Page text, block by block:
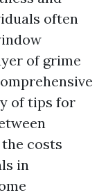
often
of grime
of tips for
costs
in